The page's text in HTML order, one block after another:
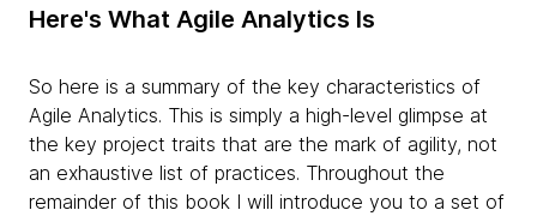
Here's What Agile Analytics Is
So here is a summary of the key characteristics of
Agile Analytics. This is simply a high-level glimpse at
the key project traits that are the mark of agility, not
an exhaustive list of practices. Throughout the
remainder of this book I will introduce you to a set of